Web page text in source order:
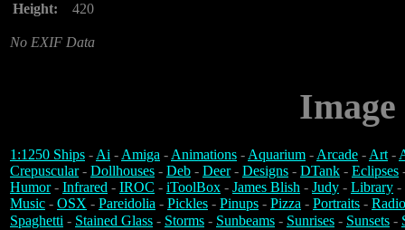
Height:
420
No EXIF Data
1:1250 Ships -Ai -Amiga -Animations -Aquarium -Arcade -Art-
Crepuscular- Dollhouses - Deb - Deer- Designs - DTank - Eclipses
Humor- Infrared - IROC - iToolBox - James Blish - Judy - Library -
Music - OSX - Pareidolia - Pickles - Pinups - Pizza - Portraits -
Spaghetti - Stained Glass - Storms - Sunbeams - Sunrises - Sunsets -